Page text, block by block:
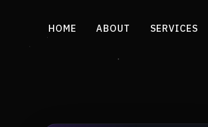
HOME ABOUT SERVICES